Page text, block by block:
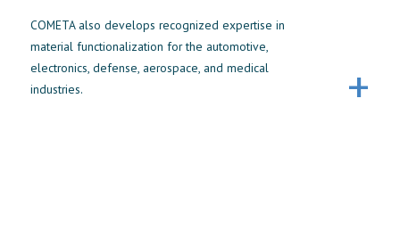
COMETA also develops recognized expertise in
material functionalization for the automotive,
electronics, defense, aerospace, and medical
industries.